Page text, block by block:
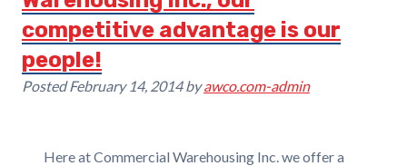
competitive advantage is our
people!
PostedFebruary 14, 2014 by awco.com-admin
Here at Commercial Warehousing Inc. we offer a